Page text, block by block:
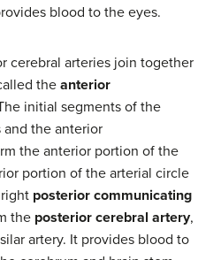
blood to the eyes.
cerebral arteries join together
the anterior
initial segments of the
and the anterior
the anterior portion of the
portion of the arterial circle
posterior communicating
the posterior cerebral artery,
artery. It provides blood to